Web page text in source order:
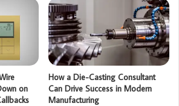
on
How a Die-Casting Consultant
Can Drive Success in Modern
Manufacturing